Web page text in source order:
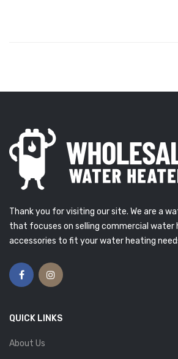
Thank you for visiting our site. We are a
that focuses on selling commercial water
accessories to fit your water heating
QUICK LINKS
About Us